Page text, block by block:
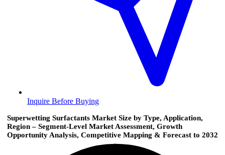
Inquire Before Buying
Superwetting Surfactants Market Size by Type, Application,
Region – Segment-Level Market Assessment, Growth
Opportunity Analysis, Competitive Mapping & Forecast to 2032